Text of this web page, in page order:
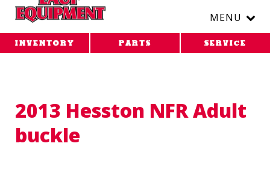
MENU
INVENTORY PARTS SERVICE
2013 Hesston NFR Adult
buckle